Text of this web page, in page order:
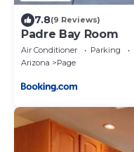
7.8(9 Reviews)
Padre Bay Room
Air Conditioner Parking
Arizona
Page